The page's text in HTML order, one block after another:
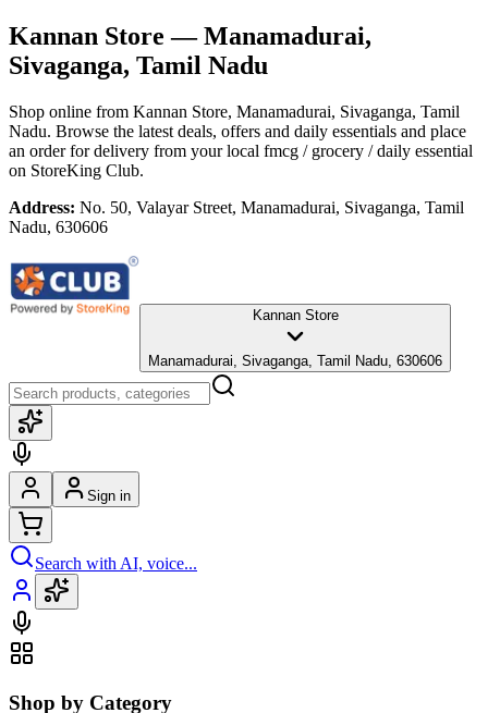
Kannan Store — Manamadurai,
Sivaganga, Tamil Nadu
Shop online from Kannan Store, Manamadurai, Sivaganga, Tamil
Nadu. Browse the latest deals, offers and daily essentials and place
an order for delivery from your local fmcg / grocery / daily essential
on StoreKing Club.
Address: No. 50, Valayar Street, Manamadurai, Sivaganga, Tamil
Nadu, 630606
Kannan Store
Manamadurai, Sivaganga, Tamil Nadu, 630606
Sign in
Search with AI, voice...
Shop by Category